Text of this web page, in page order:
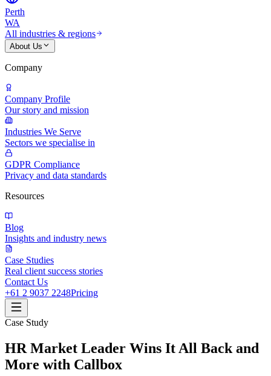
Perth
WA
All industries & regions
About Us
Company
Company Profile
Our story and mission
Industries We Serve
Sectors we specialise in
GDPR Compliance
Privacy and data standards
Resources
Blog
Insights and industry news
Case Studies
Real client success stories
Contact Us
+61 2 9037 2248Pricing
Case Study
HR Market Leader Wins It All Back and
More with Callbox